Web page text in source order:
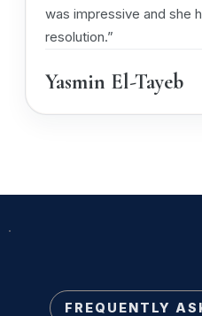
was impressive and she
resolution.”
Yasmin El-Tayeb
FREQUENTLY